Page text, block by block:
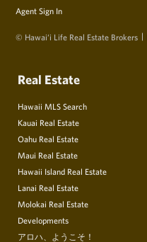
Agent Sign In
© Hawai‘i Life Real Estate Brokers
Real Estate
Hawaii MLS Search
Kauai Real Estate
Oahu Real Estate
Maui Real Estate
Hawaii Island Real Estate
Lanai Real Estate
Molokai Real Estate
Developments
アロハ、ようこそ！